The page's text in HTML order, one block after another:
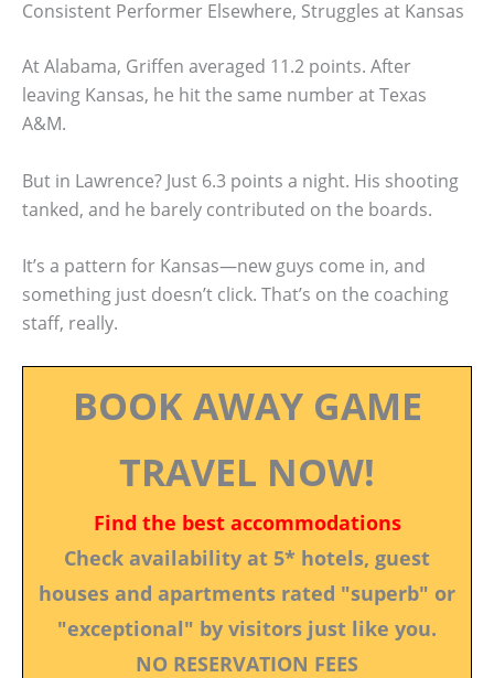
Consistent Performer Elsewhere, Struggles at Kansas
At Alabama, Griffen averaged 11.2 points. After
leaving Kansas, he hit the same number at Texas
A&M.
But in Lawrence? Just 6.3 points a night. His shooting
tanked, and he barely contributed on the boards.
It’s a pattern for Kansas—new guys come in, and
something just doesn’t click. That’s on the coaching
staff, really.
BOOK AWAY GAME
TRAVEL NOW!
Find the best accommodations
Check availability at 5* hotels, guest
houses and apartments rated "superb" or
"exceptional" by visitors just like you.
NO RESERVATION FEES